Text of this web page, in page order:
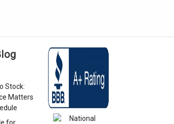
Stock:
Matters